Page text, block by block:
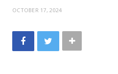
OCTOBER 17, 2024